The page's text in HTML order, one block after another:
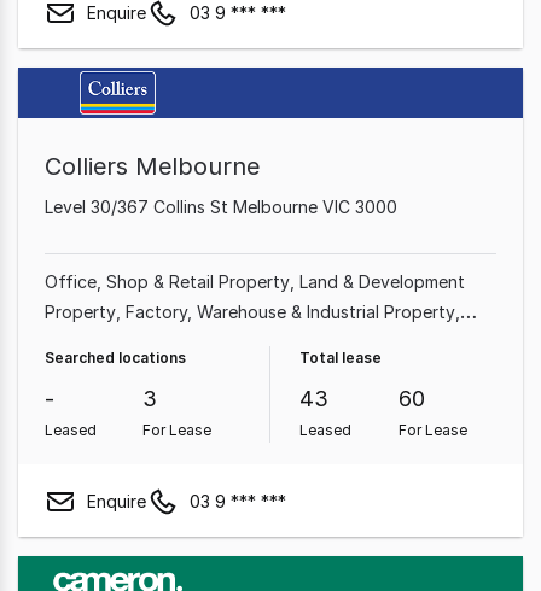
Enquire 03 9 *** ***
Colliers Melbourne
Level 30/367 Collins St Melbourne VIC 3000
Office Shop & Retail Property Land & Development
Property Factory, Warehouse & Industrial Property
Showroom & Bulky Goods Property
Property
Searched locations
-
Leased
3
For Lease
Total lease
43
Leased
60
For Lease
Enquire 03 9 *** ***